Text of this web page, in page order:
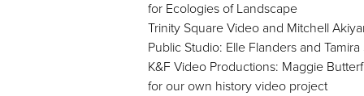
for Ecologies of Landscape
Trinity Square Video and Mitchell
Public Studio: Elle Flanders and
K&F Video Productions: Maggie
for our own history video project